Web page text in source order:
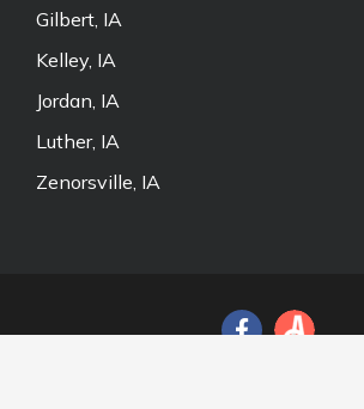
Gilbert, IA
Kelley, IA
Jordan, IA
Luther, IA
Zenorsville, IA